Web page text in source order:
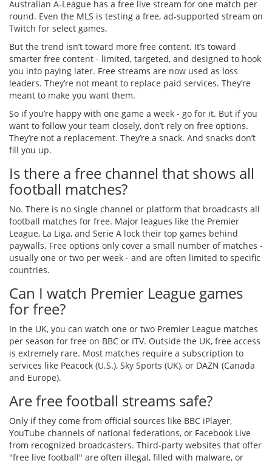
Australian A-League has a free live stream for one match per
round. Even the MLS is testing a free, ad-supported stream on
Twitch for select games.
But the trend isn’t toward more free content. It’s toward
smarter free content - limited, targeted, and designed to hook
you into paying later. Free streams are now used as loss
leaders. They’re not meant to replace paid services. They’re
meant to make you want them.
So if you’re happy with one game a week - go for it. But if you
want to follow your team closely, don’t rely on free options.
They’re not a replacement. They’re a snack. And snacks don’t
fill you up.
Is there a free channel that shows all
football matches?
No. There is no single channel or platform that broadcasts all
football matches for free. Major leagues like the Premier
League, La Liga, and Serie A lock their top games behind
paywalls. Free options only cover a small number of matches -
usually one or two per week - and are often limited to specific
countries.
Can I watch Premier League games
for free?
In the UK, you can watch one or two Premier League matches
per season for free on BBC or ITV. Outside the UK, free access
is extremely rare. Most matches require a subscription to
services like Peacock (U.S.), Sky Sports (UK), or DAZN (Canada
and Europe).
Are free football streams safe?
Only if they come from official sources like BBC iPlayer,
YouTube channels of national federations, or Facebook Live
from recognized broadcasters. Third-party websites that offer
"free live football" are often illegal, filled with malware, or